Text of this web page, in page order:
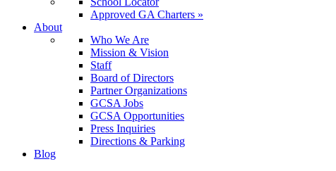
Approved GA Charters »
About
Who We Are
Mission & Vision
Staff
Board of Directors
Partner Organizations
GCSA Jobs
GCSA Opportunities
Press Inquiries
Directions & Parking
Blog